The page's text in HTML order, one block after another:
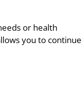
or health
you to continue